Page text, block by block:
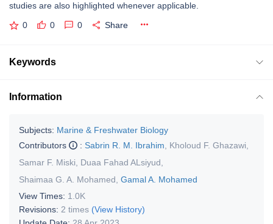
studies are also highlighted whenever applicable.
0 0 0 Share
Keywords
Information
Subjects: Marine & Freshwater Biology
Contributors
: Sabrin R. M. Ibrahim Kholoud F. Ghazawi
Samar F. Miski
Duaa Fahad ALsiyud
Shaimaa G. A. Mohamed Gamal A. Mohamed
View Times: 1.0K
Revisions: 2 times (View History)